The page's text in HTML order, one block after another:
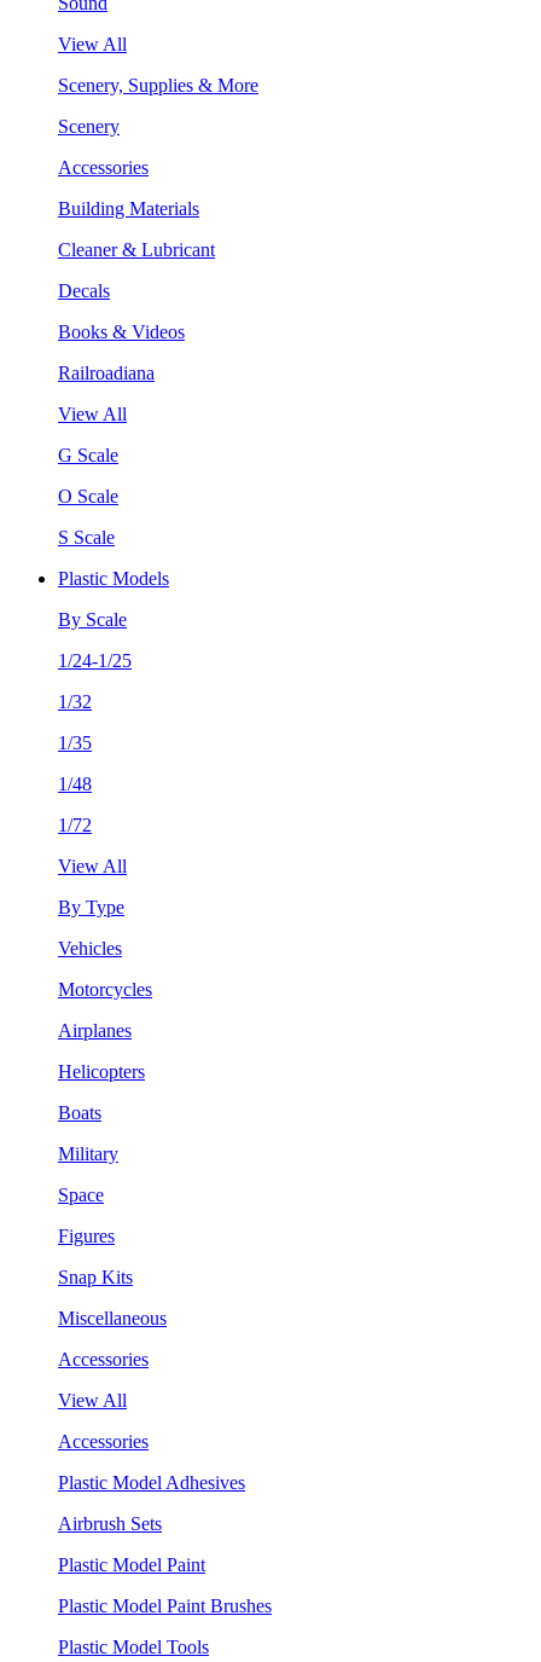
View All
Scenery, Supplies & More
Scenery
Accessories
Building Materials
Cleaner & Lubricant
Decals
Books & Videos
Railroadiana
View All
G Scale
O Scale
S Scale
Plastic Models
By Scale
1/24-1/25
1/32
1/35
1/48
1/72
View All
By Type
Vehicles
Motorcycles
Airplanes
Helicopters
Boats
Military
Space
Figures
Snap Kits
Miscellaneous
Accessories
View All
Accessories
Plastic Model Adhesives
Airbrush Sets
Plastic Model Paint
Plastic Model Paint Brushes
Plastic Model Tools